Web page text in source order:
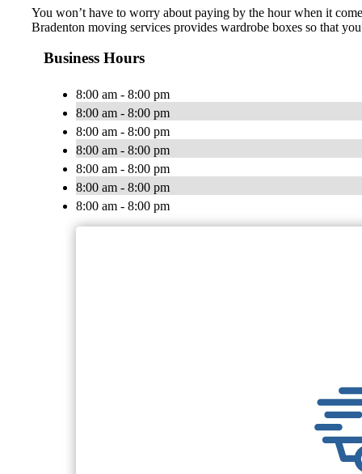
You won’t have to worry about paying by the hour when it
Bradenton moving services provides wardrobe boxes so that
Business Hours
8:00 am - 8:00 pm
8:00 am - 8:00 pm
8:00 am - 8:00 pm
8:00 am - 8:00 pm
8:00 am - 8:00 pm
8:00 am - 8:00 pm
8:00 am - 8:00 pm